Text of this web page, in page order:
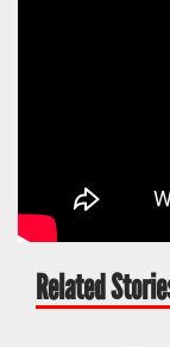
Related